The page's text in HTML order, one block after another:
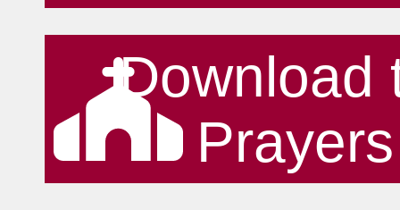
Download
Prayers